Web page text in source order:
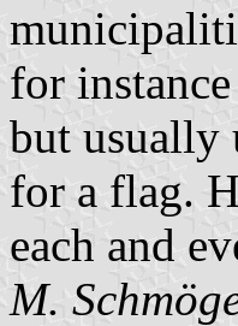
for
but usually
for a flag.
each and
M.